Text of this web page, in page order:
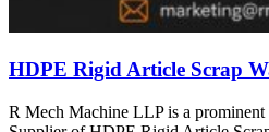
HDPE Rigid Article Scrap
R Mech Machine LLP is a prominent